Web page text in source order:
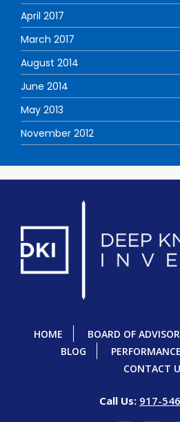
April 2017
March 2017
August 2014
June 2014
May 2013
November 2012
HOME BOARD OF
BLOG
PERFORMANCE
CONTACT
Call Us: 917-